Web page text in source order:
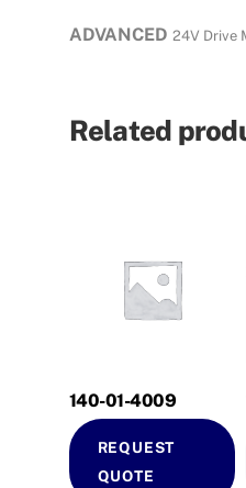
ADVANCED 24V Drive
Related
140-01-4009
REQUEST
QUOTE